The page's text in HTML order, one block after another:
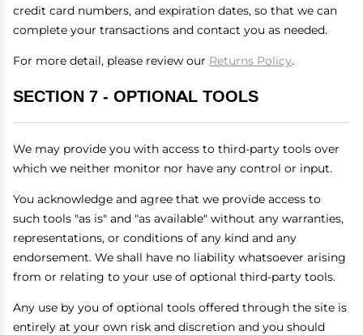
credit card numbers, and expiration dates, so that we can
complete your transactions and contact you as needed.
For more detail, please review our Returns Policy.
SECTION 7 - OPTIONAL TOOLS
We may provide you with access to third-party tools over
which we neither monitor nor have any control or input.
You acknowledge and agree that we provide access to
such tools "as is" and "as available" without any warranties,
representations, or conditions of any kind and any
endorsement. We shall have no liability whatsoever arising
from or relating to your use of optional third-party tools.
Any use by you of optional tools offered through the site is
entirely at your own risk and discretion and you should